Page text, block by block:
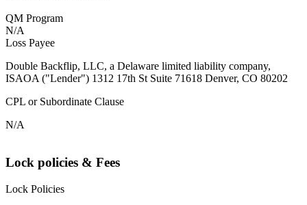
QM Program
N/A
Loss Payee
Double Backflip, LLC, a Delaware limited liability company,
ISAOA ("Lender") 1312 17th St Suite 71618 Denver, CO 80202
CPL or Subordinate Clause
N/A
Lock policies & Fees
Lock Policies